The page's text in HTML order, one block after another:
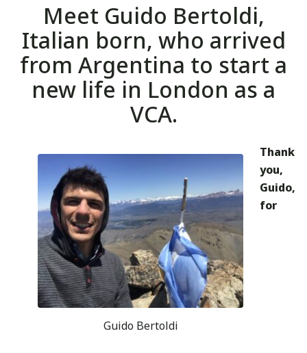
Meet Guido Bertoldi,
Italian born, who arrived
from Argentina to start a
new life in London as a
VCA.
Guido Bertoldi
Thank
you,
Guido,
for